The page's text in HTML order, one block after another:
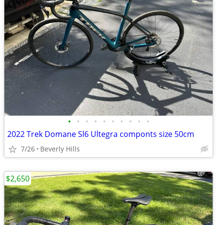
• • • • • • • • • •
2022 Trek Domane Sl6 Ultegra componts size 50cm
7/26 Beverly Hills
$2,650